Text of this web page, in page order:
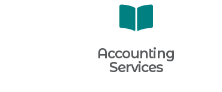
Accounting
Services